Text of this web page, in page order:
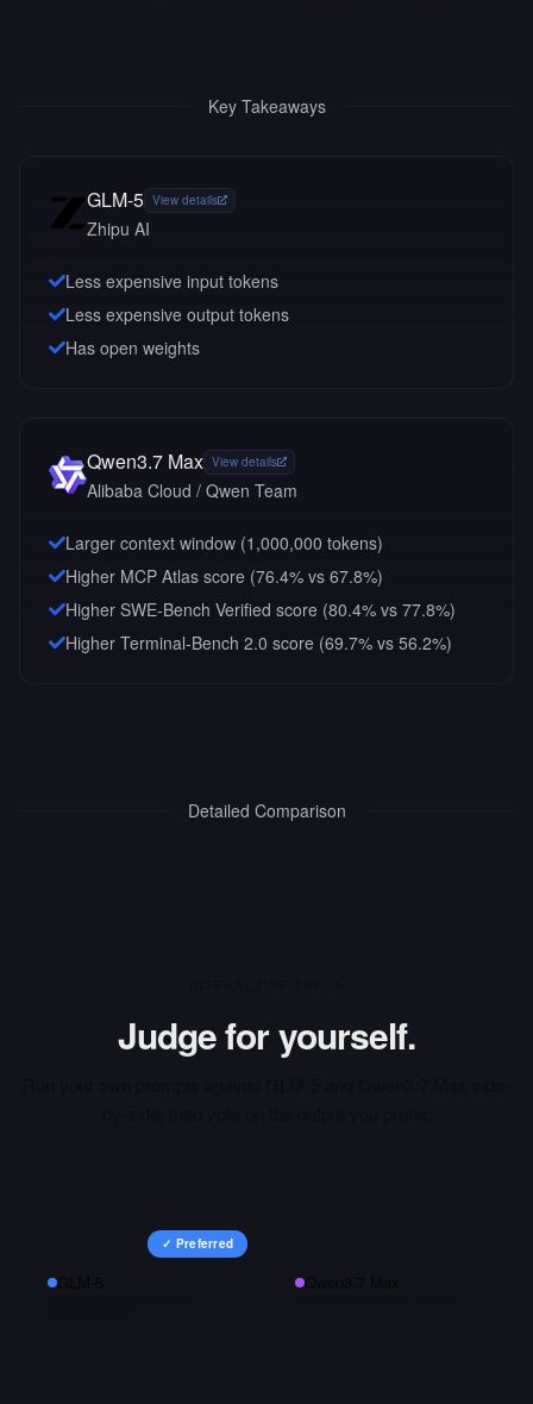
Key Takeaways
GLM-5 View details
Zhipu AI
Less expensive input tokens
Less expensive output tokens
Has open weights
Qwen3.7 Max View details
Alibaba Cloud / Qwen Team
Larger context window (1,000,000 tokens)
Higher MCP Atlas score (76.4% vs 67.8%)
Higher SWE-Bench Verified score (80.4% vs 77.8%)
Higher Terminal-Bench 2.0 score (69.7% vs 56.2%)
Detailed Comparison
Judge for yourself.
✓ Preferred